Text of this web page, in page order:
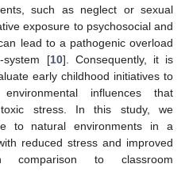
such as neglect or sexual
exposure to psychosocial and
lead to a pathogenic overload
system [10]. Consequently, it is
early childhood initiatives to
influences that
stress. In this study, we
to natural environments in a
reduced stress and improved
comparison to classroom